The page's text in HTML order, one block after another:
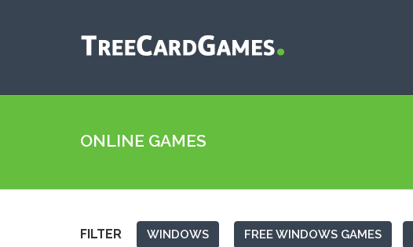
ONLINE GAMES
FILTER WINDOWS FREE WINDOWS GAMES